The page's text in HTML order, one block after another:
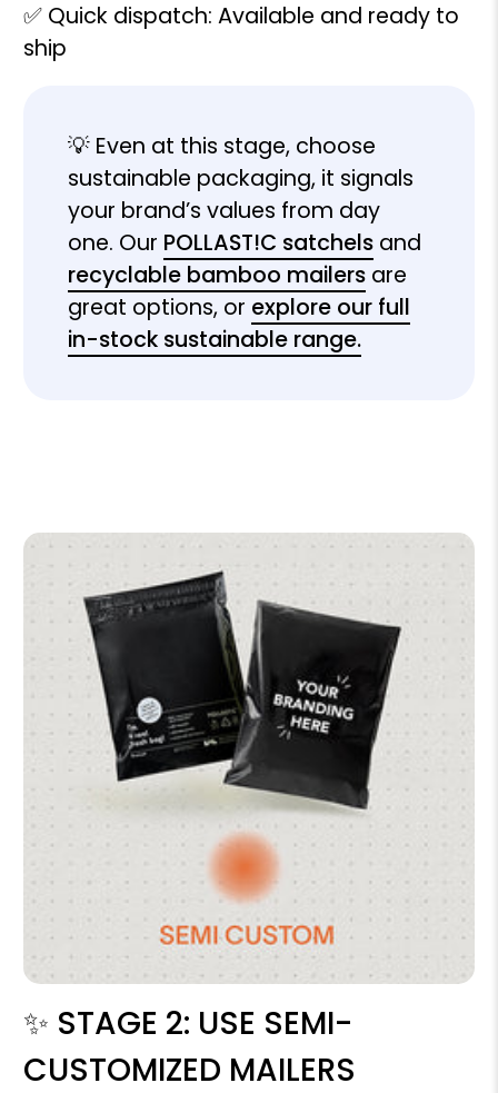
✅ Quick dispatch: Available and ready to
ship
💡 Even at this stage, choose
sustainable packaging, it signals
your brand’s values from day
one. Our POLLAST!C satchels and
recyclable bamboo mailers are
great options, or explore our full
in-stock sustainable range.
✨ STAGE 2: USE SEMI-
CUSTOMIZED MAILERS